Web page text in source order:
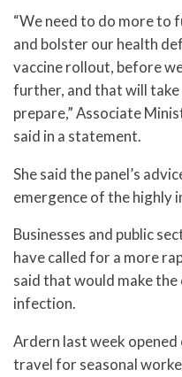
“We need to do more
and bolster our health
vaccine rollout, before
further, and that will
prepare,” Associate
said in a statement.
She said the panel’s
emergence of the highly
Businesses and public
have called for a more
said that would make
infection.
Ardern last week
travel for seasonal